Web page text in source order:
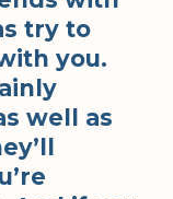
try to
you.
well as